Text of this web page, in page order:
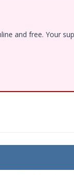
and free. Your